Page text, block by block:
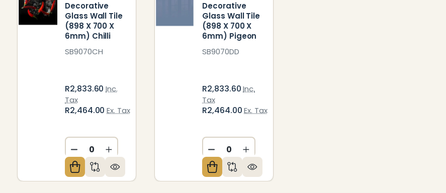
Decorative
Glass Wall Tile
(898 X 700 X
6mm) Chilli
SB9070CH
R2,833.60Inc.
Tax
R2,464.00Ex. Tax
DECREASE QUANTITY OF UNDEFINED
INCREASE QUANTITY OF UNDEFINED
Decorative
Glass Wall Tile
(898 X 700 X
6mm) Pigeon
SB9070DD
R2,833.60Inc.
Tax
R2,464.00Ex. Tax
DECREASE QUANTITY OF UNDEFINED
INCREASE QUANTITY OF UNDEFINED